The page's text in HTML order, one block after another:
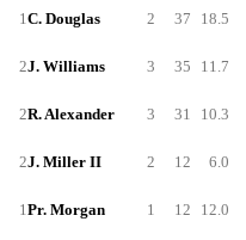
1
2
2
2
1
C. Douglas 2 37 18.5
J. Williams 3 35 11.7
R. Alexander 3 31 10.3
J. Miller II 2 12 6.0
Pr. Morgan 1 12 12.0